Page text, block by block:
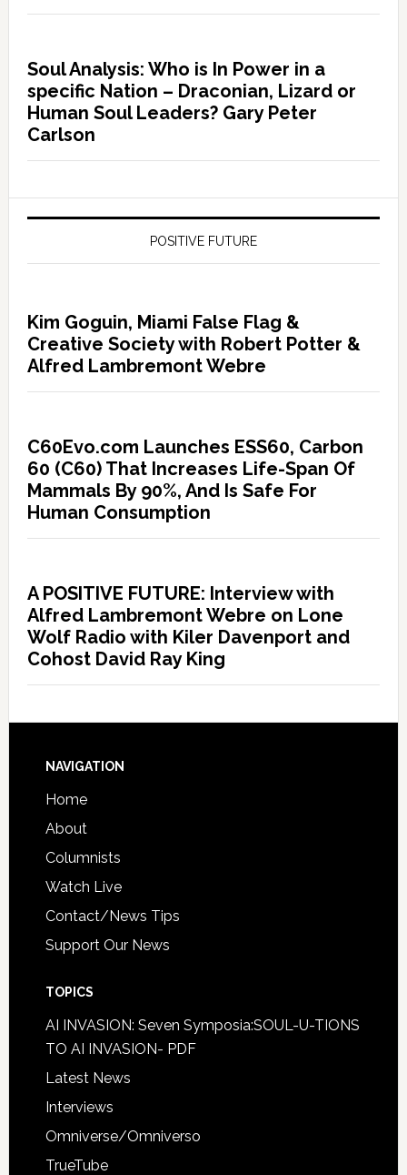
Soul Analysis: Who is In Power in a
specific Nation – Draconian, Lizard or
Human Soul Leaders? Gary Peter
Carlson
POSITIVE FUTURE
Kim Goguin, Miami False Flag &
Creative Society with Robert Potter &
Alfred Lambremont Webre
C60Evo.com Launches ESS60, Carbon
60 (C60) That Increases Life-Span Of
Mammals By 90%, And Is Safe For
Human Consumption
A POSITIVE FUTURE: Interview with
Alfred Lambremont Webre on Lone
Wolf Radio with Kiler Davenport and
Cohost David Ray King
NAVIGATION
Home
About
Columnists
Watch Live
Contact/News Tips
Support Our News
TOPICS
AI INVASION: Seven Symposia:SOUL-U-TIONS
TO AI INVASION- PDF
Latest News
Interviews
Omniverse/Omniverso
TrueTube